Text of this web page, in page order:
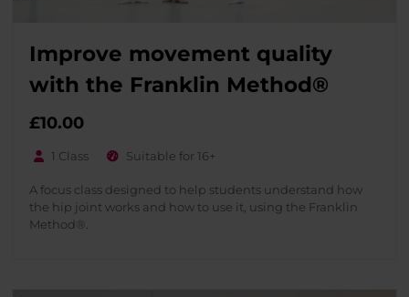
Improve movement quality
with the Franklin Method®
£10.00
1 Class Suitable for 16+
A focus class designed to help students understand how
the hip joint works and how to use it, using the Franklin
Method®.